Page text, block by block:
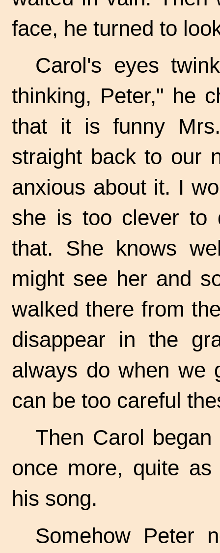
face, he turned to
Carol's eyes
thinking, Peter," he
that it is funny
straight back to our
anxious about it. I
she is too clever to
that. She knows
might see her and
walked there from
disappear in the
always do when we
can be too careful
Then Carol
once more, quite
his song.
Somehow Peter